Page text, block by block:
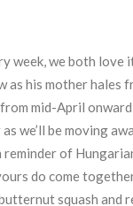
week, we both
his mother
mid-April
we’ll be moving
of
do come
squash and